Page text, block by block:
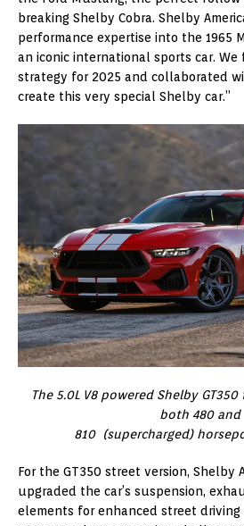
breaking Shelby Cobra. Shelby
performance expertise into the 1965
an iconic international sports car.
strategy for 2025 and collaborated
create this very special Shelby car.”
The 5.0L V8 powered Shelby
both 480 and
810 (supercharged)
For the GT350 street version, Shelby
upgraded the car’s suspension,
elements for enhanced street driving